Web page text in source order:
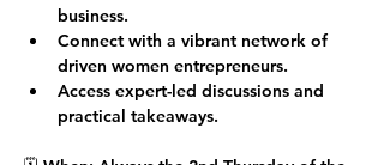
business.
Connect with a vibrant network of
driven women entrepreneurs.
Access expert-led discussions and
practical takeaways.